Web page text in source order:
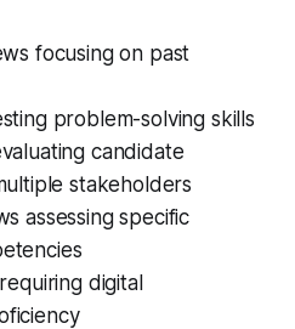
focusing on past
problem-solving skills
candidate
stakeholders
assessing specific
digital